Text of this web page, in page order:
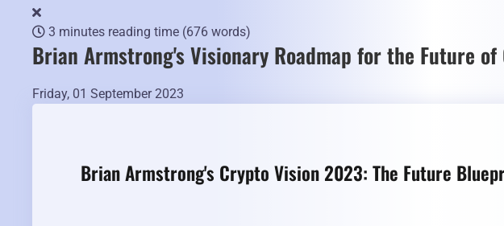
3 minutes reading time (676 words)
Brian Armstrong's Visionary Roadmap for the Future
Friday, 01 September 2023
Brian Armstrong's Crypto Vision 2023: The Future